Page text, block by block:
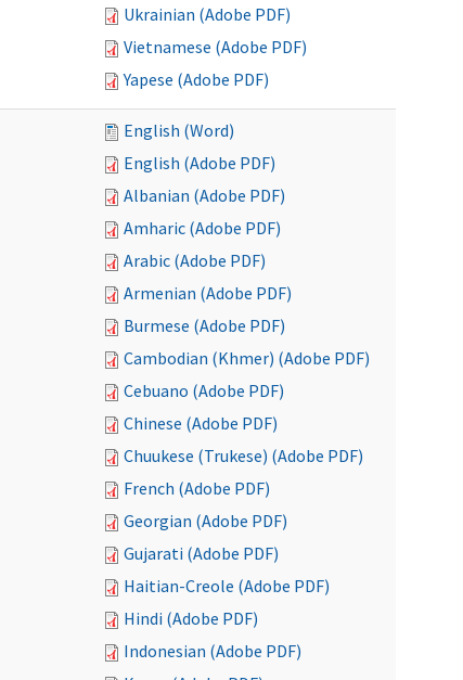
Ukrainian (Adobe PDF)
Vietnamese (Adobe PDF)
Yapese (Adobe PDF)
English (Word)
English (Adobe PDF)
Albanian (Adobe PDF)
Amharic (Adobe PDF)
Arabic (Adobe PDF)
Armenian (Adobe PDF)
Burmese (Adobe PDF)
Cambodian (Khmer) (Adobe PDF)
Cebuano (Adobe PDF)
Chinese (Adobe PDF)
Chuukese (Trukese) (Adobe PDF)
French (Adobe PDF)
Georgian (Adobe PDF)
Gujarati (Adobe PDF)
Haitian-Creole (Adobe PDF)
Hindi (Adobe PDF)
Indonesian (Adobe PDF)